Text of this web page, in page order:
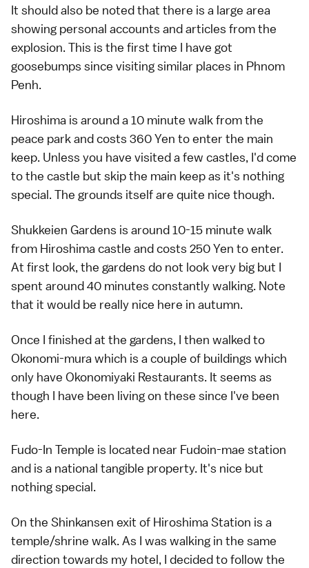
It should also be noted that there is a large area
showing personal accounts and articles from the
explosion. This is the first time I have got
goosebumps since visiting similar places in Phnom
Penh.
Hiroshima is around a 10 minute walk from the
peace park and costs 360 Yen to enter the main
keep. Unless you have visited a few castles, I'd come
to the castle but skip the main keep as it's nothing
special. The grounds itself are quite nice though.
Shukkeien Gardens is around 10-15 minute walk
from Hiroshima castle and costs 250 Yen to enter.
At first look, the gardens do not look very big but I
spent around 40 minutes constantly walking. Note
that it would be really nice here in autumn.
Once I finished at the gardens, I then walked to
Okonomi-mura which is a couple of buildings which
only have Okonomiyaki Restaurants. It seems as
though I have been living on these since I've been
here.
Fudo-In Temple is located near Fudoin-mae station
and is a national tangible property. It's nice but
nothing special.
On the Shinkansen exit of Hiroshima Station is a
temple/shrine walk. As I was walking in the same
direction towards my hotel, I decided to follow the